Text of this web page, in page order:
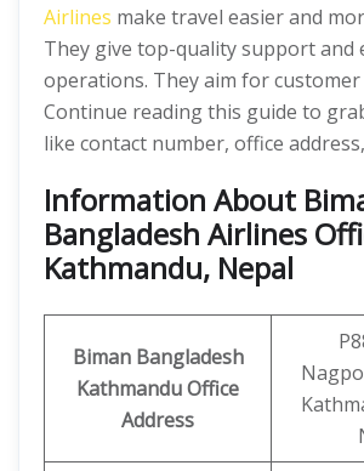
Airlines make travel easier and
They give top-quality support and
operations. They aim for
Continue reading this guide to
like contact number, office
Information About
Bangladesh Airlines
Kathmandu, Nepal
Biman Bangladesh
Kathmandu Office
Address